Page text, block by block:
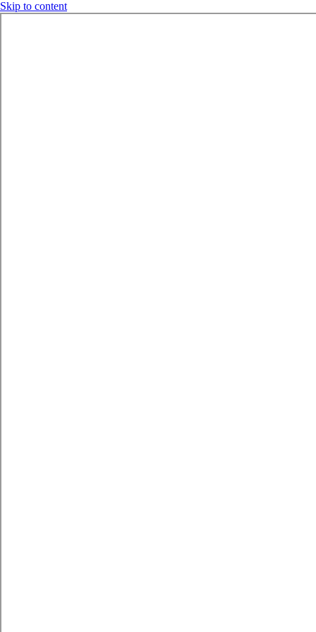
Skip to content